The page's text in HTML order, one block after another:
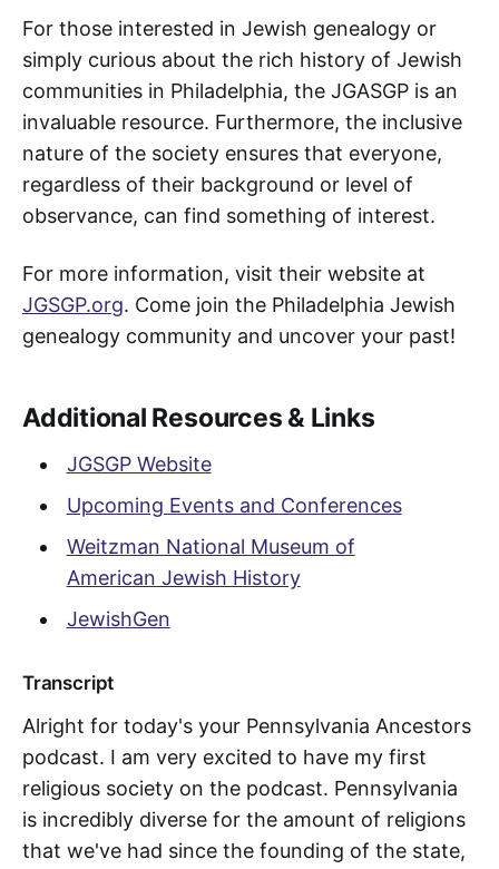
For those interested in Jewish genealogy or
simply curious about the rich history of Jewish
communities in Philadelphia, the JGASGP is an
invaluable resource. Furthermore, the inclusive
nature of the society ensures that everyone,
regardless of their background or level of
observance, can find something of interest.
For more information, visit their website at
JGSGP.org. Come join the Philadelphia Jewish
genealogy community and uncover your past!
Additional Resources & Links
JGSGP Website
Upcoming Events and Conferences
Weitzman National Museum of
American Jewish History
JewishGen
Transcript
Alright for today's your Pennsylvania Ancestors
podcast. I am very excited to have my first
religious society on the podcast. Pennsylvania
is incredibly diverse for the amount of religions
that we've had since the founding of the state,